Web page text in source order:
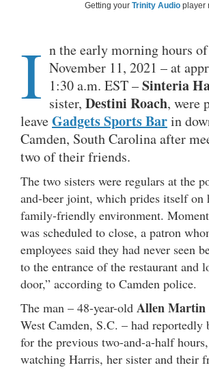
Getting your Trinity Audio player
I n the early morning hours
November 11, 2021 – at
1:30 a.m. EST –Sinteria
sister, Destini Roach, were
leaveGadgets Sports Barin
Camden, South Carolina after
two of their friends.
The two sisters were regulars at the
and-beer joint, which prides itself on
family-friendly environment.
was scheduled to close, a patron
employees said they had never seen
to the entrance of the restaurant and
door,” according to Camden police.
The man – 48-year-old Allen Martin
West Camden, S.C. – had reportedly
for the previous two-and-a-half
watching Harris, her sister and their